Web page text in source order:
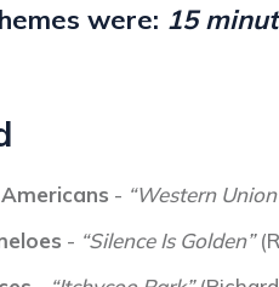
were: 15
- “Western
- “Silence Is Golden”